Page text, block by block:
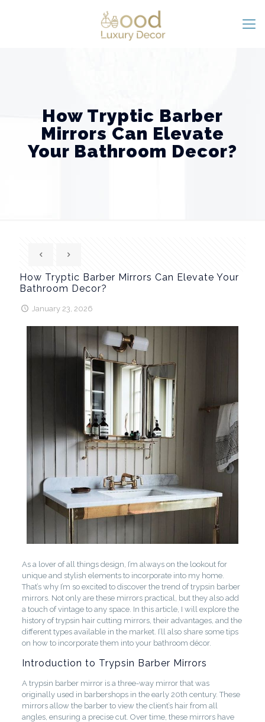
How Tryptic Barber
Mirrors Can Elevate
Your Bathroom Decor?
How Tryptic Barber Mirrors Can Elevate Your
Bathroom Decor?
January 23, 2026
As a lover of all things design, I’m always on the lookout for
unique and stylish elements to incorporate into my home.
That’s why I’m so excited to discover the trend of trypsin barber
mirrors. Not only are these mirrors practical, but they also add
a touch of vintage to any space. In this article, I will explore the
history of trypsin hair cutting mirrors, their advantages, and the
different types available in the market. I’ll also share some tips
on how to incorporate them into your bathroom décor.
Introduction to Trypsin Barber Mirrors
A trypsin barber mirror is a three-way mirror that was
originally used in barbershops in the early 20th century. These
mirrors allow the barber to view the client’s hair from all
angles, ensuring a precise cut. Over time, these mirrors have